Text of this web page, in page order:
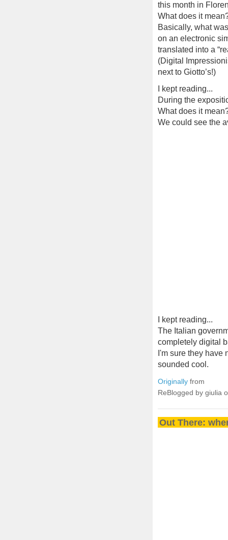
this month in
What does it
Basically, what
on an electronic
translated into a
(Digital
next to Giotto’s!)
I kept reading...
During the
What does it
We could see the
I kept reading...
The Italian
completely digital
I'm sure they have
sounded cool.
Originally from
ReBlogged by giulia
Out There: